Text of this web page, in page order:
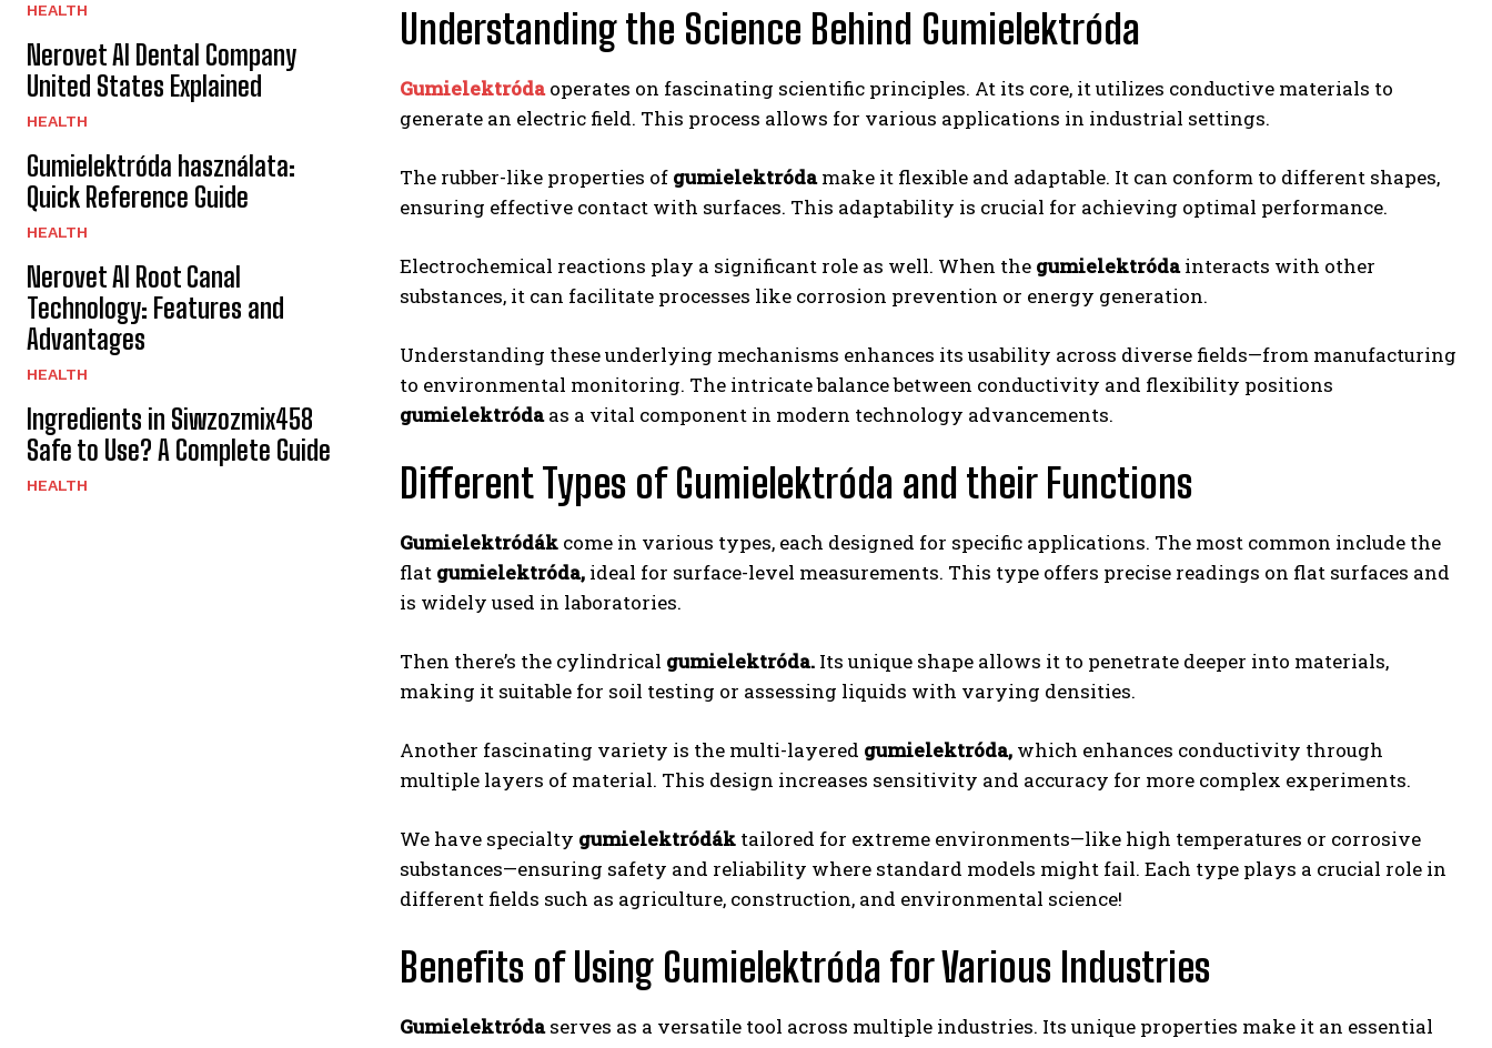
HEALTH
Nerovet AI Dental Company
United States Explained
HEALTH
Gumielektróda használata:
Quick Reference Guide
HEALTH
Nerovet AI Root Canal
Technology: Features and
Advantages
HEALTH
Ingredients in Siwzozmix458
Safe to Use? A Complete Guide
HEALTH
Understanding the Science Behind Gumielektróda
Gumielektróda operates on fascinating scientific principles. At its core, it utilizes conductive materials to
generate an electric field. This process allows for various applications in industrial settings.
The rubber-like properties of gumielektródamake it flexible and adaptable. It can conform to different shapes,
ensuring effective contact with surfaces. This adaptability is crucial for achieving optimal performance.
Electrochemical reactions play a significant role as well. When the gumielektródainteracts with other
substances, it can facilitate processes like corrosion prevention or energy generation.
Understanding these underlying mechanisms enhances its usability across diverse fields—from manufacturing
to environmental monitoring. The intricate balance between conductivity and flexibility positions
gumielektródaas a vital component in modern technology advancements.
Different Types of Gumielektróda and their Functions
Gumielektródák come in various types, each designed for specific applications. The most common include the
flat gumielektróda, ideal for surface-level measurements. This type offers precise readings on flat surfaces and
is widely used in laboratories.
Then there’s the cylindrical gumielektróda. Its unique shape allows it to penetrate deeper into materials,
making it suitable for soil testing or assessing liquids with varying densities.
Another fascinating variety is the multi-layered gumielektróda, which enhances conductivity through
multiple layers of material. This design increases sensitivity and accuracy for more complex experiments.
We have specialty gumielektródák tailored for extreme environments—like high temperatures or corrosive
substances—ensuring safety and reliability where standard models might fail. Each type plays a crucial role in
different fields such as agriculture, construction, and environmental science!
Benefits of Using Gumielektróda for Various Industries
Gumielektródaserves as a versatile tool across multiple industries. Its unique properties make it an essential